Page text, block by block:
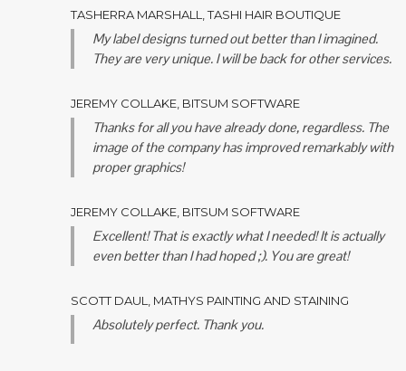
TASHERRA MARSHALL, TASHI HAIR BOUTIQUE
My label designs turned out better than I imagined.
They are very unique. I will be back for other services.
JEREMY COLLAKE, BITSUM SOFTWARE
Thanks for all you have already done, regardless. The
image of the company has improved remarkably with
proper graphics!
JEREMY COLLAKE, BITSUM SOFTWARE
Excellent! That is exactly what I needed! It is actually
even better than I had hoped ;). You are great!
SCOTT DAUL, MATHYS PAINTING AND STAINING
Absolutely perfect. Thank you.